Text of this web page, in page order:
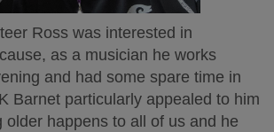
Ross was interested in
as a musician he works
and had some spare time in
Barnet particularly appealed to him
older happens to all of us and he